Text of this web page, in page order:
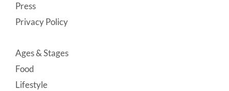
Press
Privacy Policy
Ages & Stages
Food
Lifestyle